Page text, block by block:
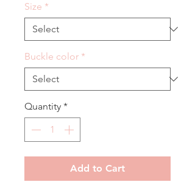
Size *
Buckle color *
Quantity *
Add to Cart